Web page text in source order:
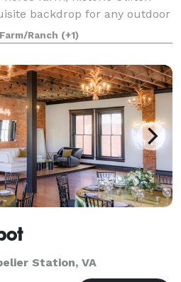
backdrop for any outdoor
Ranch (+1)
Station, VA